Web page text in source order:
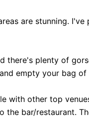
are stunning.
there's plenty of
empty your bag of
with other top
bar/restaurant.